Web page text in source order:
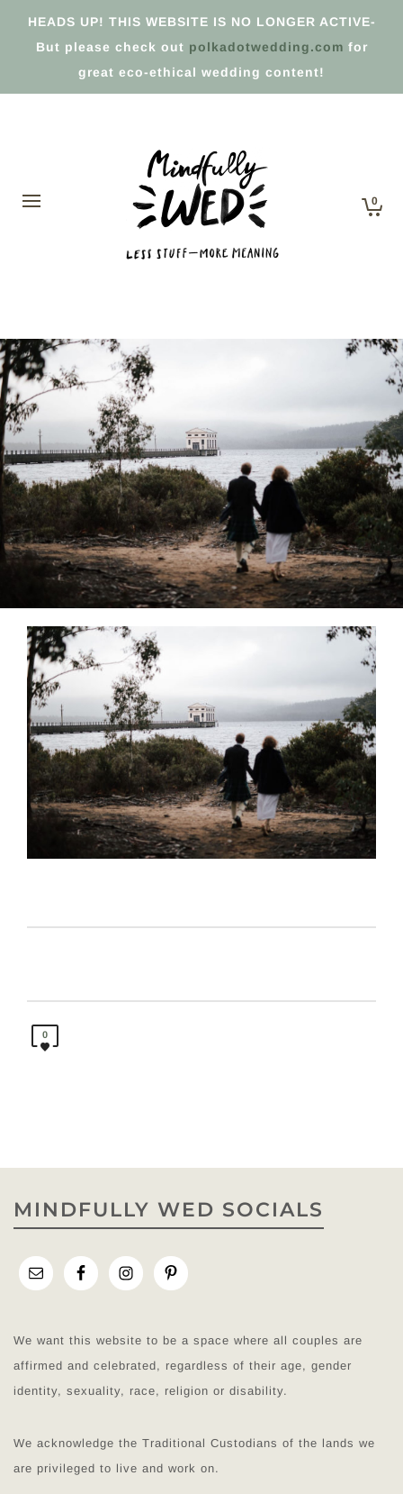
HEADS UP! THIS WEBSITE IS NO LONGER ACTIVE-
But please check out polkadotwedding.com for
great eco-ethical wedding content!
0
0
MINDFULLY WED SOCIALS
We want this website to be a space where all couples are
affirmed and celebrated, regardless of their age, gender
identity, sexuality, race, religion or disability.
We acknowledge the Traditional Custodians of the lands we
are privileged to live and work on.